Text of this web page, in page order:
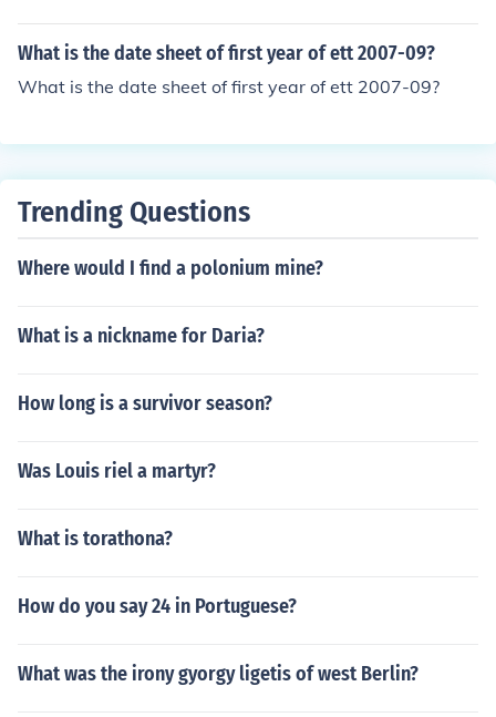
YY vs. MM/DD/YYYY).
What is the date sheet of first year of ett 2007-09?
What is the date sheet of first year of ett 2007-09?
Trending Questions
Where would I find a polonium mine?
What is a nickname for Daria?
How long is a survivor season?
Was Louis riel a martyr?
What is torathona?
How do you say 24 in Portuguese?
What was the irony gyorgy ligetis of west Berlin?